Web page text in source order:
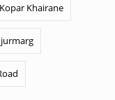
Khairane